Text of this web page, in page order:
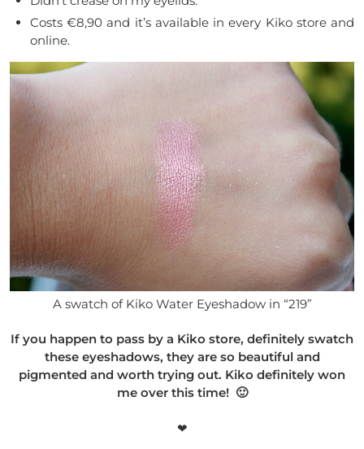
Costs €8,90 and it’s available in every Kiko store and
online.
A swatch of Kiko Water Eyeshadow in “219”
If you happen to pass by a Kiko store, definitely swatch
these eyeshadows, they are so beautiful and
pigmented and worth trying out. Kiko definitely won
me over this time! 🙂
❤